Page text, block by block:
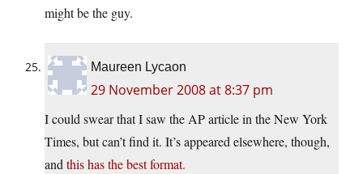
might be the guy.
Maureen Lycaon
29 November 2008 at 8:37 pm
I could swear that I saw the AP article in the New York
Times, but can’t find it. It’s appeared elsewhere, though,
and this has the best format.